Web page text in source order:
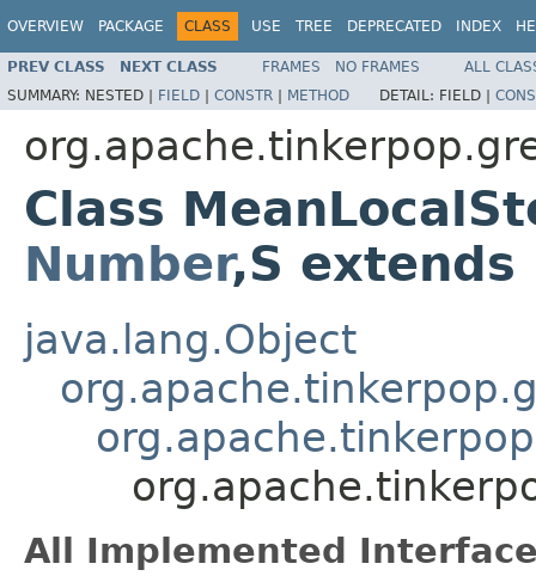
OVERVIEW PACKAGE CLASS USE TREE DEPRECATED INDEX
PREV CLASS NEXT CLASS FRAMES NO FRAMES
ALL
SUMMARY: NESTED | FIELD | CONSTR | METHOD DETAIL: FIELD |
Class
Number,S extends
java.lang.Object
All Implemented